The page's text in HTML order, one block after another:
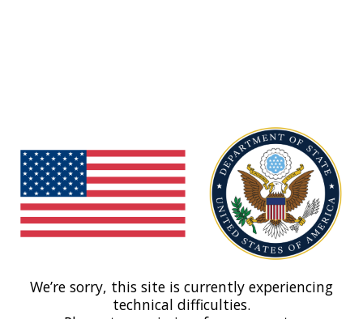
We’re sorry, this site is currently experiencing
technical difficulties.